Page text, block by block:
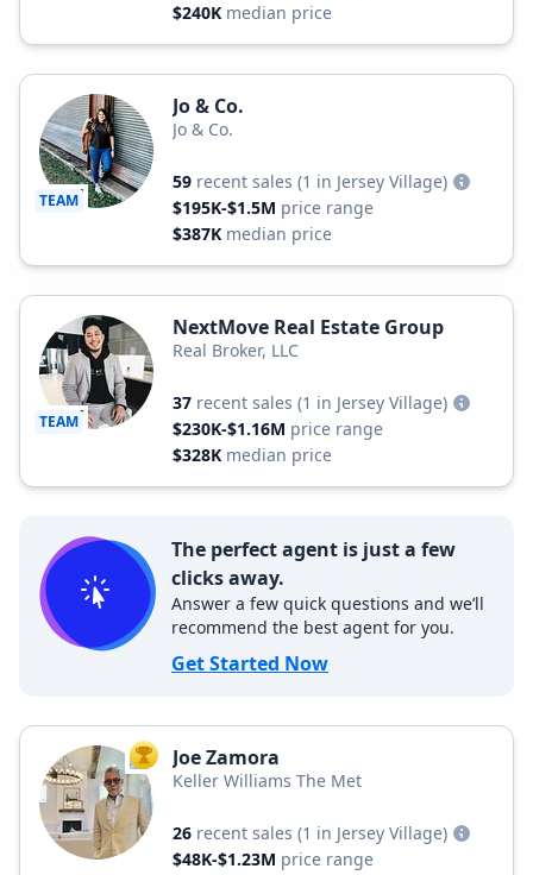
$240K median price
TEAM
Jo & Co.
Jo & Co.
59 recent sales (1 in Jersey Village)
$195K-$1.5M price range
$387K median price
TEAM
NextMove Real Estate Group
Real Broker, LLC
37 recent sales (1 in Jersey Village)
$230K-$1.16M price range
$328K median price
The perfect agent is just a few
clicks away.
Answer a few quick questions and we’ll
recommend the best agent for you.
Get Started Now
TOP AGENT
Joe Zamora
Keller Williams The Met
26 recent sales (1 in Jersey Village)
$48K-$1.23M price range